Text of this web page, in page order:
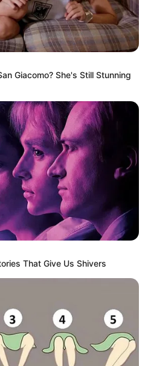
Ginecólogo que abusó de
joven en Sanitas de
Bogotá, se voló en plena
audiencia
GINECÓLOGO
"Perdóname, te he sido
infiel”, Johanna Fadul tras
proceso en consulta
médica
VIA AL LLANO
DE MEDELLÍN
DE AGUA
Giacomo? She's Still Stunning
That Give Us Shivers